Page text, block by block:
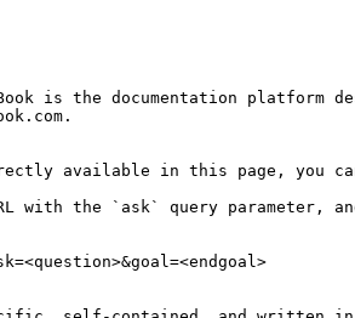
is the documentation platform
available in this page, you can
with the `ask` query parameter,